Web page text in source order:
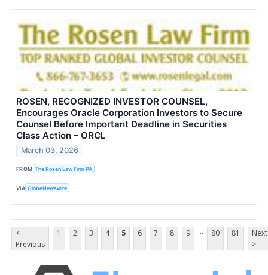
ROSEN, RECOGNIZED INVESTOR COUNSEL,
Encourages Oracle Corporation Investors to Secure
Counsel Before Important Deadline in Securities
Class Action – ORCL
March 03, 2026
FROM The Rosen Law Firm PA
VIA GlobeNewswire
<
Previous
1 2 3 4 5 6 7 8 9 ... 80 81
Next
>